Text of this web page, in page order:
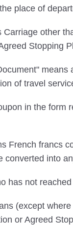
place of
other
Stopping
of travel
in the form
French francs
converted into
has not
(except
or Agreed